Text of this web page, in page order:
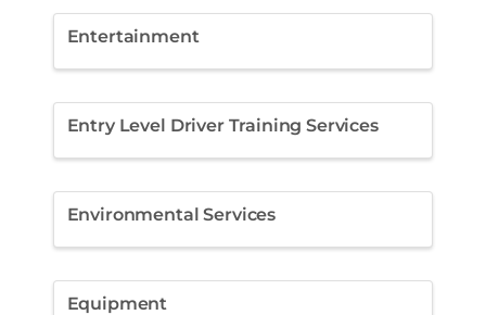
Entertainment
Entry Level Driver Training Services
Environmental Services
Equipment